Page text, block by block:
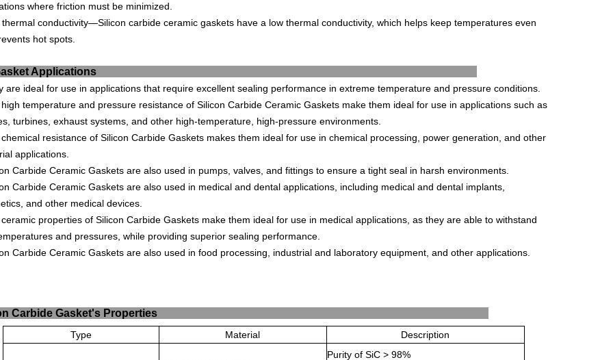
where friction must be minimized
thermal conductivity—Silicon carbide ceramic gaskets have a low thermal conductivity, which helps keep temperatures even
hot spots
Gasket Applications
are ideal for use in applications that require excellent sealing performance in extreme temperature and pressure conditions
high temperature and pressure resistance of Silicon Carbide Ceramic Gaskets make them ideal for use in applications such as
turbines exhaust systems and other high-temperature high-pressure environments
chemical resistance of Silicon Carbide Gaskets makes them ideal for use in chemical processing power generation and other
applications
Carbide Ceramic Gaskets are also used in pumps valves and fittings to ensure a tight seal in harsh environments
Carbide Ceramic Gaskets are also used in medical and dental applications including medical and dental implants
and other medical devices
ceramic properties of Silicon Carbide Gaskets make them ideal for use in medical applications as they are able to withstand
and pressures while providing superior sealing performance
Carbide Ceramic Gaskets are also used in food processing industrial and laboratory equipment and other applications
Carbide Gasket's Properties
Type Material Description
Purity of SiC > 98%